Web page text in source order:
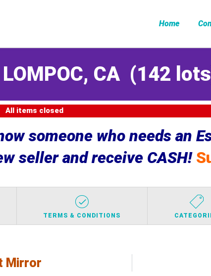
Home
CA (142 lots
All items closed
someone who needs an
seller and receive CASH!
TERMS & CONDITIONS
Mirror